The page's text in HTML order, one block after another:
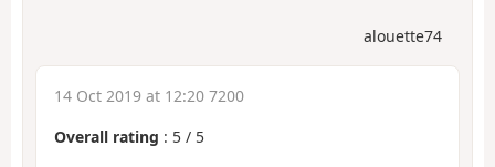
alouette74
14 Oct 2019 at 12:20 7200
Overall rating : 5 / 5